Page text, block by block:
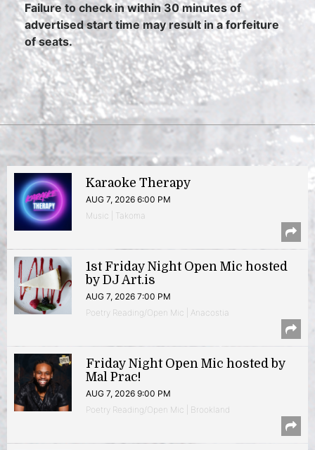
Failure to check in within 30 minutes of
advertised start time may result in a forfeiture
of seats.
Karaoke Therapy
AUG 7, 2026 6:00 PM
Music | Takoma
1st Friday Night Open Mic hosted
by DJ Art.is
AUG 7, 2026 7:00 PM
Poetry Reading/Open Mic | Anacostia
Friday Night Open Mic hosted by
Mal Prac!
AUG 7, 2026 9:00 PM
Poetry Reading/Open Mic | Brookland